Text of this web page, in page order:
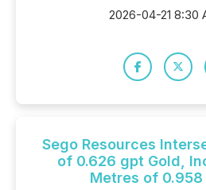
2026-04-21 8:30
Sego Resources
of 0.626 gpt Gold,
Metres of 0.958